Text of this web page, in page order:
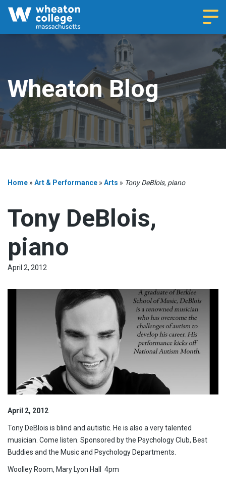
Wheaton Blog
Home » Art & Performance » Arts » Tony DeBlois, piano
Tony DeBlois,
piano
April 2, 2012
April 2, 2012
Tony DeBlois is blind and autistic. He is also a very talented
musician. Come listen. Sponsored by the Psychology Club, Best
Buddies and the Music and Psychology Departments.
Woolley Room, Mary Lyon Hall 4pm